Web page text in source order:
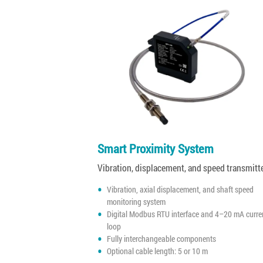
Smart Proximity System
Vibration, displacement, and speed
Vibration, axial displacement, and shaft speed
monitoring system
Digital Modbus RTU interface and 4–20 mA
loop
Fully interchangeable components
Optional cable length: 5 or 10 m